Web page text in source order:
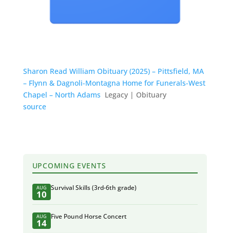
Sharon Read William Obituary (2025) – Pittsfield, MA
– Flynn & Dagnoli-Montagna Home for Funerals-West
Chapel – North Adams Legacy | Obituary
source
UPCOMING EVENTS
AUG
10
Survival Skills (3rd-6th grade)
AUG
14
Five Pound Horse Concert